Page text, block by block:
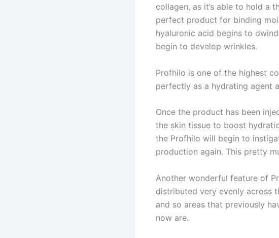
collagen, as it’s able to hold a
perfect product for binding
hyaluronic acid begins to
begin to develop wrinkles.
Profhilo is one of the highest
perfectly as a hydrating agent
Once the product has been
the skin tissue to boost
the Profhilo will begin to
production again. This pretty
Another wonderful feature of
distributed very evenly across
and so areas that previously
now are.